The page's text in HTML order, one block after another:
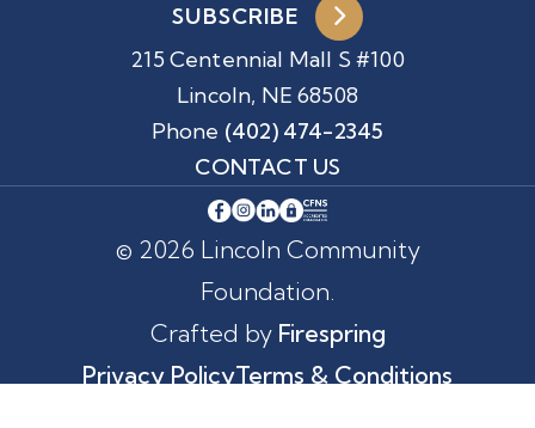
215 Centennial Mall S #100
Lincoln, NE 68508
Phone (402) 474-2345
CONTACT US
SUBSCRIBE
© 2026 Lincoln Community
Foundation.
Crafted by Firespring
Privacy PolicyTerms & Conditions